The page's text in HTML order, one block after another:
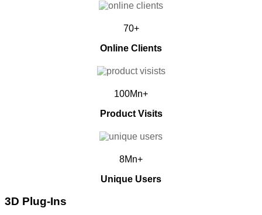
70+
Online Clients
100Mn+
Product Visits
8Mn+
Unique Users
3D Plug-Ins